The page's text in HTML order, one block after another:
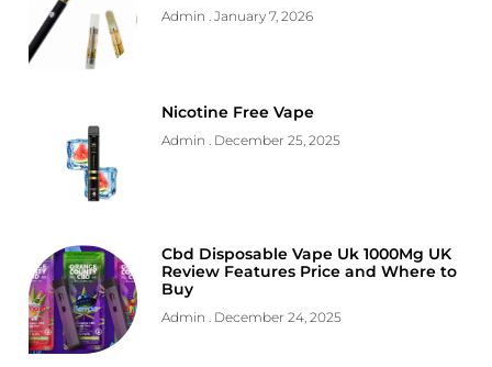
Admin January 7, 2026
Nicotine Free Vape
Admin December 25, 2025
Cbd Disposable Vape Uk 1000Mg UK
Review Features Price and Where to
Buy
Admin December 24, 2025